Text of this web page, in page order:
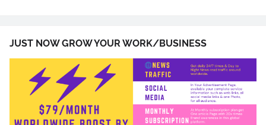
JUST NOW GROW YOUR WORK/BUSINESS